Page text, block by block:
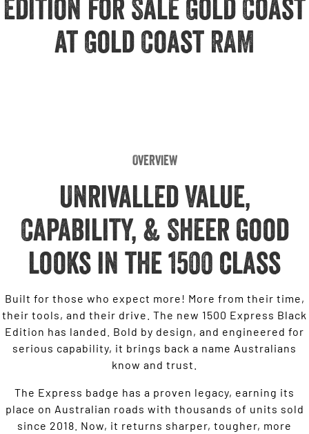
Powerful 3.0L I6 SST High
Output Hurricane Engine
2500 Range
3500 Laramie® Cummins High
6.7L Cummins Turbo Diesel
Engine
Edition for Sale Gold Coast
at Gold Coast RAM
Overview
Unrivalled Value,
Capability, & Sheer good
looks in the 1500 class
Built for those who expect more! More from their time,
their tools, and their drive. The new 1500 Express Black
Edition has landed. Bold by design, and engineered for
serious capability, it brings back a name Australians
know and trust.
The Express badge has a proven legacy, earning its
place on Australian roads with thousands of units sold
since 2018. Now, it returns sharper, tougher, more